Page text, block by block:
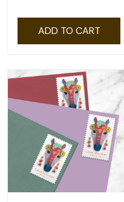
ADD TO CART